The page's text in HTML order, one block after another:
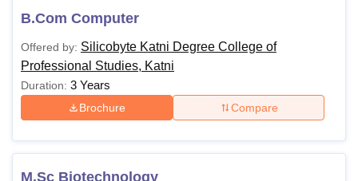
B.Com Computer
Offered by: Silicobyte Katni Degree College of
Professional Studies, Katni
Duration: 3 Years
Brochure Compare
M.Sc Biotechnology